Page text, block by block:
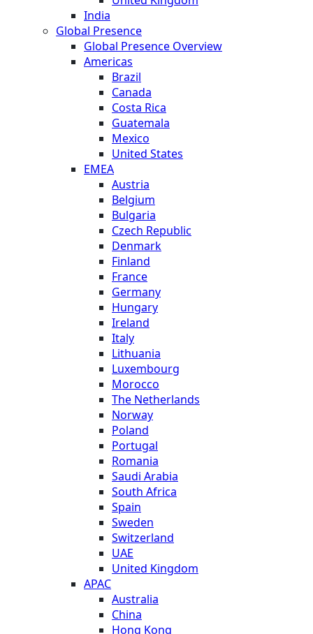
India
Global Presence
Global Presence Overview
Americas
Brazil
Canada
Costa Rica
Guatemala
Mexico
United States
EMEA
Austria
Belgium
Bulgaria
Czech Republic
Denmark
Finland
France
Germany
Hungary
Ireland
Italy
Lithuania
Luxembourg
Morocco
The Netherlands
Norway
Poland
Portugal
Romania
Saudi Arabia
South Africa
Spain
Sweden
Switzerland
UAE
United Kingdom
APAC
Australia
China
Hong Kong